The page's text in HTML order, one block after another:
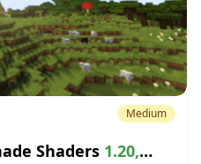
Medium
Shaders 1.20,